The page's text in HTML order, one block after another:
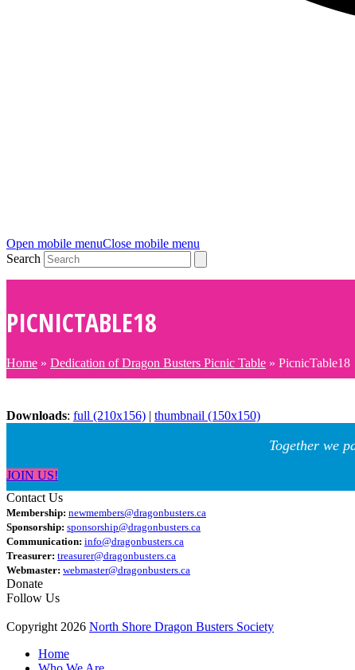
Open mobile menuClose mobile menu
Search
PICNICTABLE18
Home » Dedication of Dragon Busters Picnic Table » PicnicTable18
Downloads: full (210x156) | thumbnail (150x150)
Together we
JOIN US!
Contact Us
Membership: newmembers@dragonbusters.ca
Sponsorship: sponsorship@dragonbusters.ca
Communication: info@dragonbusters.ca
Treasurer: treasurer@dragonbusters.ca
Webmaster: webmaster@dragonbusters.ca
Donate
Follow Us
Copyright 2026 North Shore Dragon Busters Society
Home